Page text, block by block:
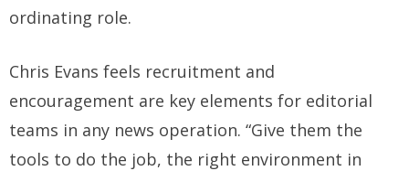
ordinating role.
Chris Evans feels recruitment and
encouragement are key elements for editorial
teams in any news operation. “Give them the
tools to do the job, the right environment in